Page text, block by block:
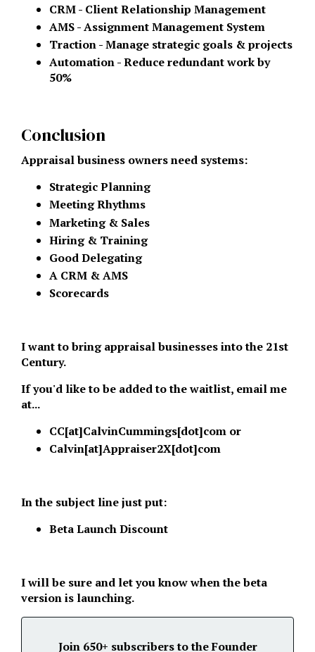
CRM - Client Relationship Management
AMS - Assignment Management System
Traction - Manage strategic goals & projects
Automation - Reduce redundant work by
50%
Conclusion
Appraisal business owners need systems:
Strategic Planning
Meeting Rhythms
Marketing & Sales
Hiring & Training
Good Delegating
A CRM & AMS
Scorecards
I want to bring appraisal businesses into the 21st
Century.
If you'd like to be added to the waitlist, email me
at...
CC[at]CalvinCummings[dot]com or
Calvin[at]Appraiser2X[dot]com
In the subject line just put:
Beta Launch Discount
I will be sure and let you know when the beta
version is launching.
Join 650+ subscribers to the Founder